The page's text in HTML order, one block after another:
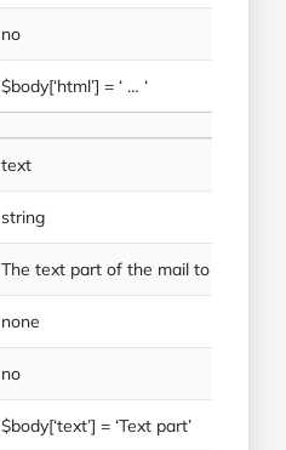
no
$body[‘html’] = ‘ … ‘
text
string
The text part of the mail to be sent.
none
no
$body[‘text’] = ‘Text part’